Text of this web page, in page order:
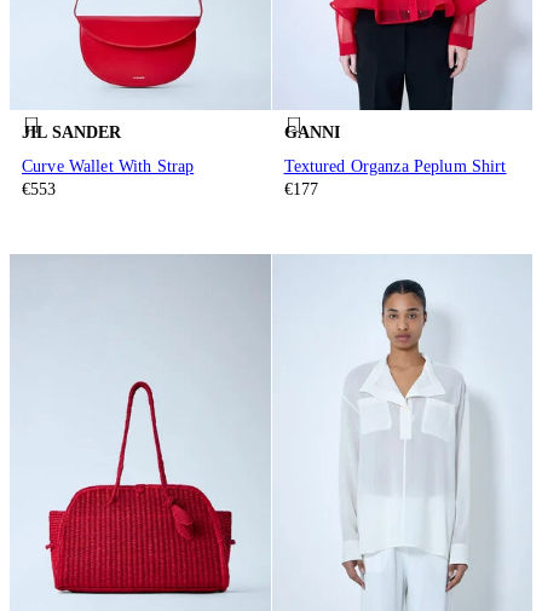
JIL SANDER
Curve Wallet With Strap
€553
GANNI
Textured Organza Peplum Shirt
€177